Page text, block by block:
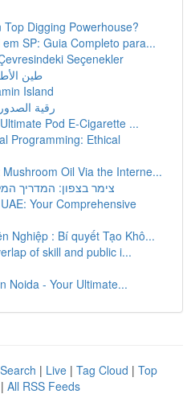
Digging Powerhouse?
SP: Guia Completo para...
Seçenekler
طين
Island
رقية
Pod E-Cigarette ...
Programming: Ethical
Oil Via the Interne...
צימר בצפון: המדריך
Your Comprehensive
Nghiệp : Bí quyết Tạo Khô...
of skill and public i...
Noida - Your Ultimate...
| Live | Tag Cloud | Top
| All RSS Feeds